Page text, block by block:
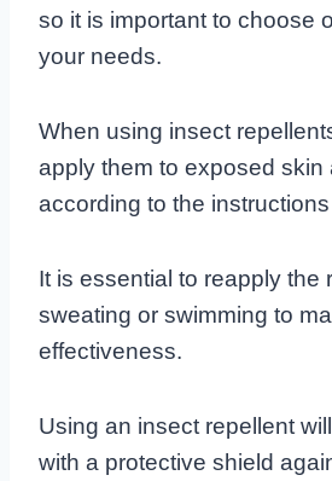
so it is important to choose
your needs.
When using insect
apply them to exposed skin
according to the
It is essential to reapply the
sweating or swimming to
effectiveness.
Using an insect repellent
with a protective shield